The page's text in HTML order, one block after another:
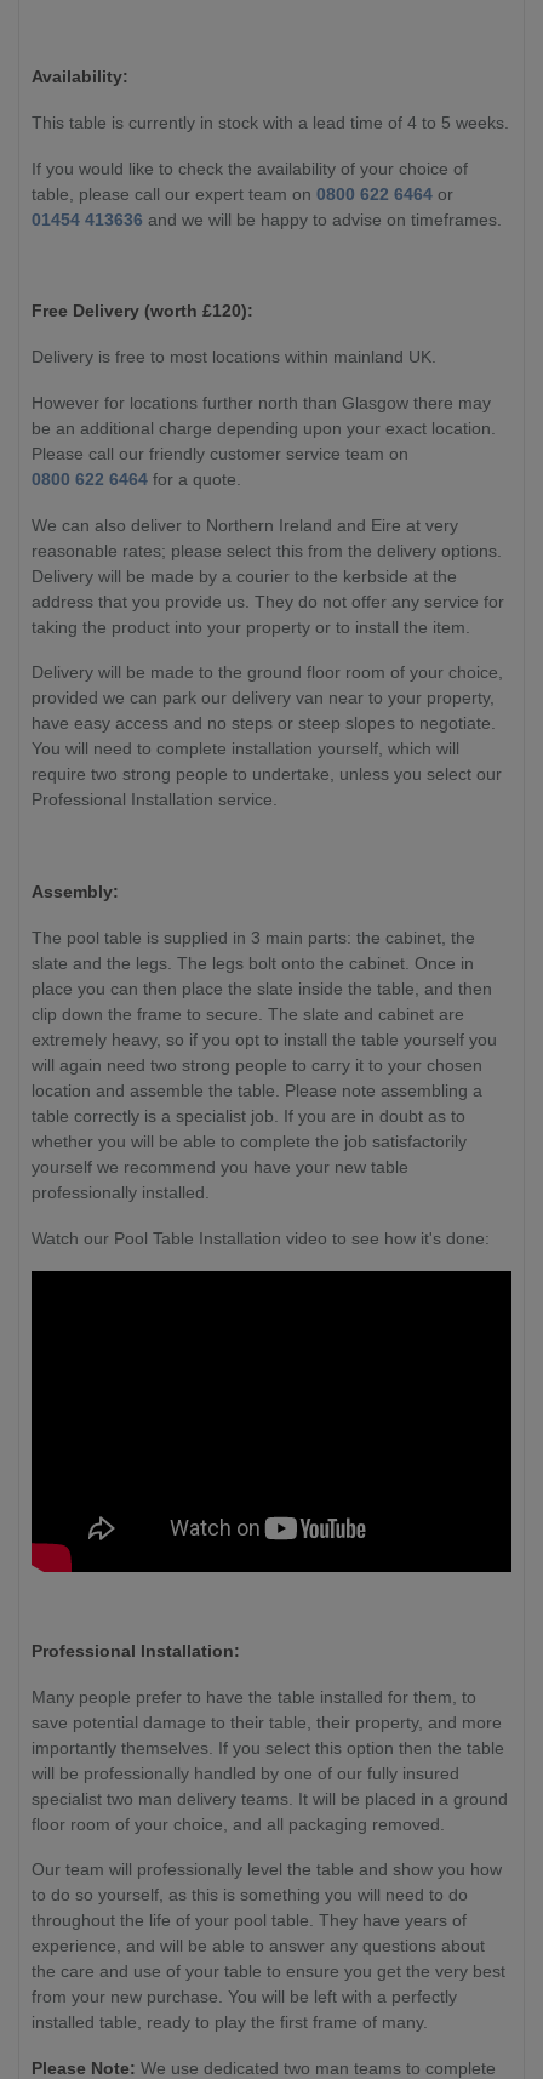
Availability:
This table is currently in stock with a lead time of 4 to 5 weeks.
If you would like to check the availability of your choice of
table, please call our expert team on 0800 622 6464 or
01454 413636 and we will be happy to advise on timeframes.
Free Delivery (worth £120):
Delivery is free to most locations within mainland UK.
However for locations further north than Glasgow there may
be an additional charge depending upon your exact location.
Please call our friendly customer service team on
0800 622 6464 for a quote.
We can also deliver to Northern Ireland and Eire at very
reasonable rates; please select this from the delivery options.
Delivery will be made by a courier to the kerbside at the
address that you provide us. They do not offer any service for
taking the product into your property or to install the item.
Delivery will be made to the ground floor room of your choice,
provided we can park our delivery van near to your property,
have easy access and no steps or steep slopes to negotiate.
You will need to complete installation yourself, which will
require two strong people to undertake, unless you select our
Professional Installation service.
Assembly:
The pool table is supplied in 3 main parts: the cabinet, the
slate and the legs. The legs bolt onto the cabinet. Once in
place you can then place the slate inside the table, and then
clip down the frame to secure. The slate and cabinet are
extremely heavy, so if you opt to install the table yourself you
will again need two strong people to carry it to your chosen
location and assemble the table. Please note assembling a
table correctly is a specialist job. If you are in doubt as to
whether you will be able to complete the job satisfactorily
yourself we recommend you have your new table
professionally installed.
Watch our Pool Table Installation video to see how it's done:
Professional Installation:
Many people prefer to have the table installed for them, to
save potential damage to their table, their property, and more
importantly themselves. If you select this option then the table
will be professionally handled by one of our fully insured
specialist two man delivery teams. It will be placed in a ground
floor room of your choice, and all packaging removed.
Our team will professionally level the table and show you how
to do so yourself, as this is something you will need to do
throughout the life of your pool table. They have years of
experience, and will be able to answer any questions about
the care and use of your table to ensure you get the very best
from your new purchase. You will be left with a perfectly
installed table, ready to play the first frame of many.
Please Note: We use dedicated two man teams to complete